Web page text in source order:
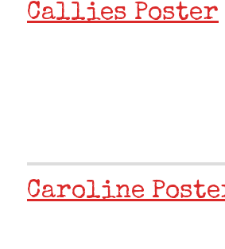
Callies Poster
Caroline